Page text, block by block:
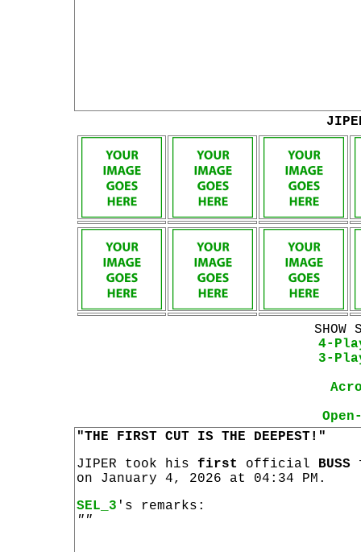
SHOW
4-
3-
"THE FIRST CUT IS THE DEEPEST!"
JIPER took his first official BUSS
on January 4, 2026 at 04:34 PM.
SEL_3 's remarks:
""